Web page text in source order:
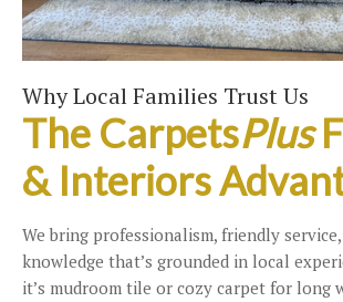
Why Local Families Trust Us
The CarpetsPlus
& Interiors
We bring professionalism, friendly
knowledge that’s grounded in local
it’s mudroom tile or cozy carpet for long